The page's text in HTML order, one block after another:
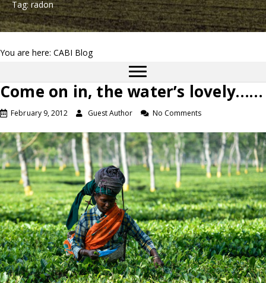
Tag: radon
You are here: CABI Blog
Come on in, the water’s lovely……
February 9, 2012 Guest Author No Comments